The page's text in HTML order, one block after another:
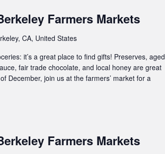
Farmers Markets
CA, United States
it’s a great place to find gifts! Preserves, aged
fair trade chocolate, and local honey are great
December, join us at the farmers’ market for a
Farmers Markets